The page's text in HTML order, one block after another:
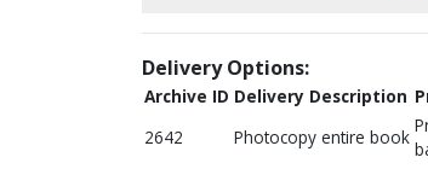
Delivery Options:
Archive ID Delivery Description
2642
Photocopy entire book